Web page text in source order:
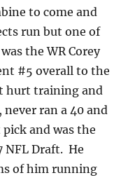
to come and
run but one of
the WR Corey
#5 overall to the
hurt training and
ran a 40 and
and was the
NFL Draft. He
of him running